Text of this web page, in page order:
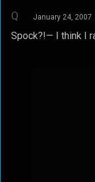
Q January 24, 2007
Spock?!— I think I